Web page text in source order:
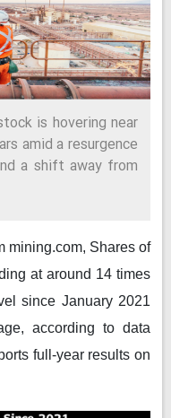
is hovering near
amid a resurgence
a shift away from
mining.com, Shares of
at around 14 times
since January 2021
according to data
full-year results on